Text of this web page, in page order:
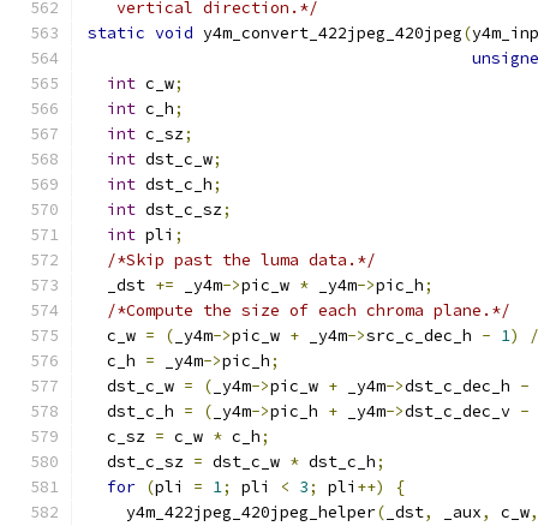
   vertical direction.*/
static void y4m_convert_422jpeg_420jpeg(
int c_w;
int c_h;
int c_sz;
int dst_c_w;
int dst_c_h;
int dst_c_sz;
int pli ;
/*Skip past the luma data.*/
  _dst
+= _y4m->pic_w * _y4m->pic_h;
/*Compute the size of each chroma plane.*/
  c_w
= ( _y4m->pic_w + _y4m->src_c_dec_h - 1)
/
  c_h
= _y4m->pic_h;
  dst_c_w
= ( _y4m->pic_w + _y4m->dst_c_dec_h -
  dst_c_h
= ( _y4m->pic_h + _y4m->dst_c_dec_v -
  c_sz
= c_w * c_h;
  dst_c_sz
= dst_c_w * dst_c_h;
for (pli = 1; pli < 3; pli ++)
{
    y4m_422jpeg_420jpeg_helper
( _dst, _aux, c_w,